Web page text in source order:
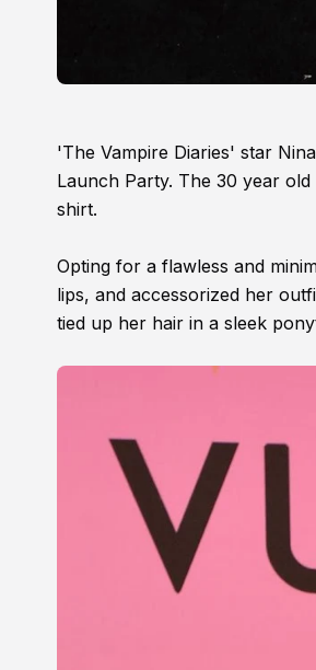
'The Vampire Diaries' star
Launch Party. The 30 year
shirt.
Opting for a flawless and
lips, and accessorized her
tied up her hair in a sleek